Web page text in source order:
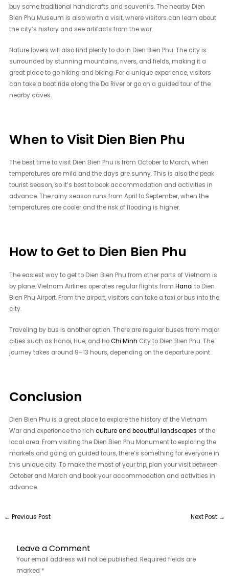
buy some traditional handicrafts and souvenirs. The nearby Dien
Bien Phu Museum is also worth a visit, where visitors can learn about
the city’s history and see artifacts from the war.
Nature lovers will also find plenty to do in Dien Bien Phu. The city is
surrounded by stunning mountains, rivers, and fields, making it a
great place to go hiking and biking. For a unique experience, visitors
can take a boat ride along the Da River or go on a guided tour of the
nearby caves.
When to Visit Dien Bien Phu
The best time to visit Dien Bien Phu is from October to March, when
temperatures are mild and the days are sunny. This is also the peak
tourist season, so it’s best to book accommodation and activities in
advance. The rainy season runs from April to September, when the
temperatures are cooler and the risk of flooding is higher.
How to Get to Dien Bien Phu
The easiest way to get to Dien Bien Phu from other parts of Vietnam is
by plane. Vietnam Airlines operates regular flights fromHanoi to Dien
Bien Phu Airport. From the airport, visitors can take a taxi or bus into the
city.
Traveling by bus is another option. There are regular buses from major
cities such as Hanoi, Hue, and HoChi Minh City to Dien Bien Phu. The
journey takes around 9–13 hours, depending on the departure point.
Conclusion
Dien Bien Phu is a great place to explore the history of the Vietnam
War and experience the richculture and beautiful landscapes of the
local area. From visiting the Dien Bien Phu Monument to exploring the
markets and going on guided tours, there’s something for everyone in
this unique city. To make the most of your trip, plan your visit between
October and March and book your accommodation and activities in
advance.
← Previous Post Next Post →
Leave a Comment
Your email address will not be published. Required fields are
marked *